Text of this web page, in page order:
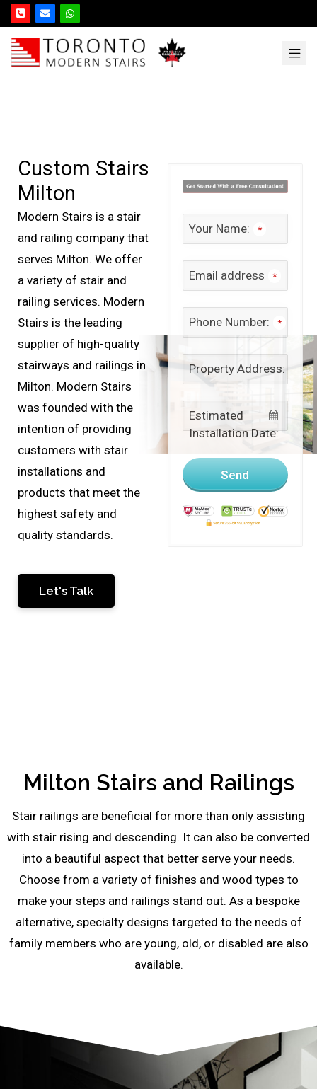
Custom Stairs
Milton
Modern Stairs is a stair
and railing company that
serves Milton. We offer
a variety of stair and
railing services. Modern
Stairs is the leading
supplier of high-quality
stairways and railings in
Milton. Modern Stairs
was founded with the
intention of providing
customers with stair
installations and
products that meet the
highest safety and
quality standards.
Let's Talk
Your Name: *
Email address *
Phone Number: *
Property Address:
Estimated
Installation Date:
Send
Milton Stairs and Railings
Stair railings are beneficial for more than only assisting
with stair rising and descending. It can also be converted
into a beautiful aspect that better serve your needs.
Choose from a variety of finishes and wood types to
make your steps and railings stand out. As a bespoke
alternative, specialty designs targeted to the needs of
family members who are young, old, or disabled are also
available.